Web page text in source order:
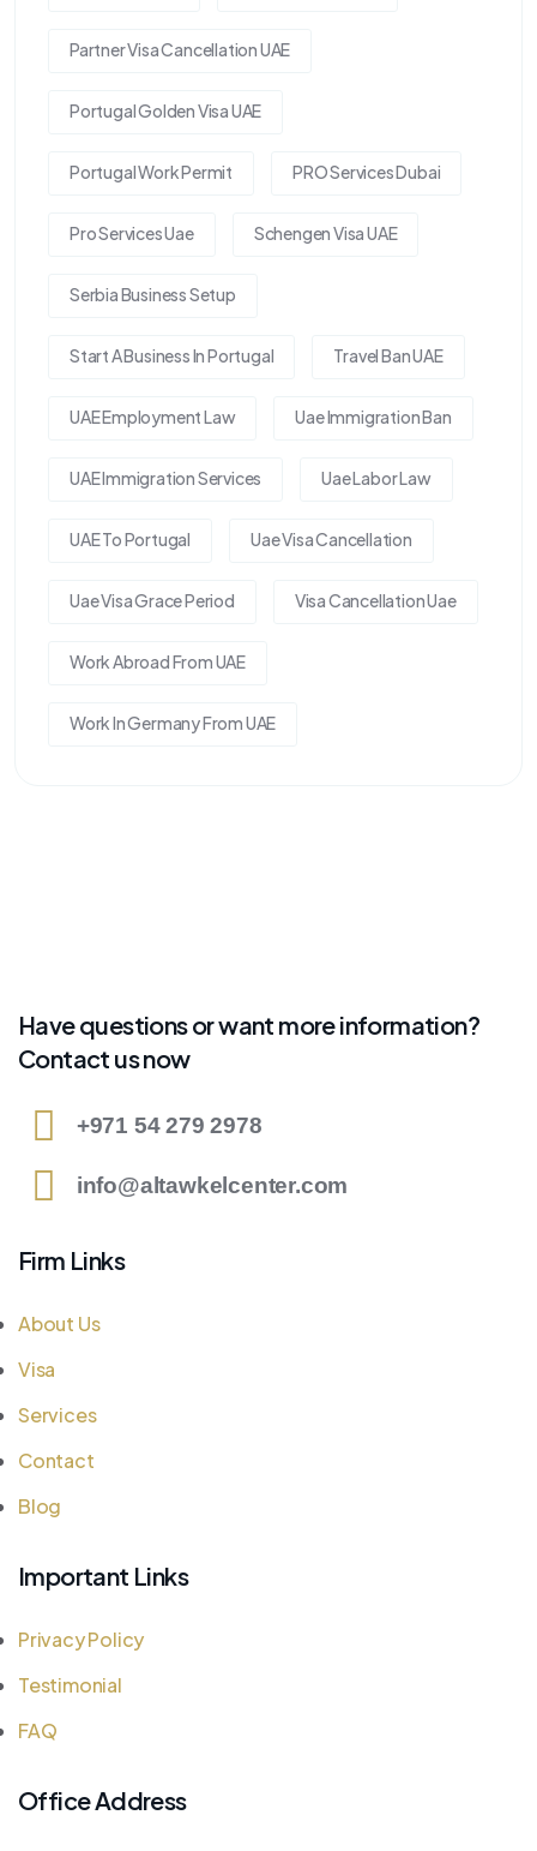
Partner Visa Cancellation UAE
Portugal Golden Visa UAE
Portugal Work Permit PRO Services Dubai
Pro Services Uae Schengen Visa UAE
Serbia Business Setup
Start A Business In Portugal Travel Ban UAE
UAE Employment Law Uae Immigration Ban
UAE Immigration Services Uae Labor Law
UAE To Portugal Uae Visa Cancellation
Uae Visa Grace Period Visa Cancellation Uae
Work Abroad From UAE
Work In Germany From UAE
Have questions or want more information?
Contact us now
+971 54 279 2978
info@altawkelcenter.com
Firm Links
About Us
Visa
Services
Contact
Blog
Important Links
Privacy Policy
Testimonial
FAQ
Office Address